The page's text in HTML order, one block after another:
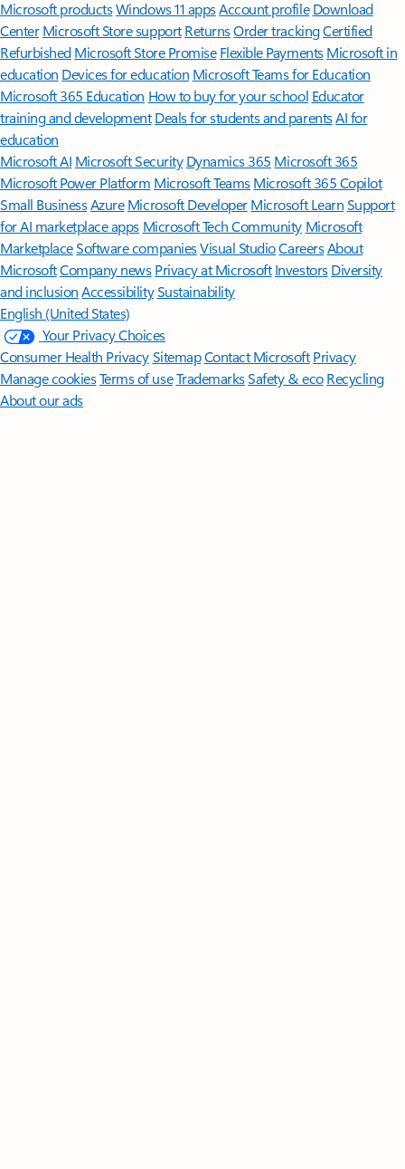
Microsoft productsWindows 11 appsAccount profile Download
Center Microsoft Store support ReturnsOrder trackingCertified
Refurbished Microsoft Store Promise Flexible Payments Microsoft in
education Devices for education Microsoft Teams for Education
Microsoft 365 Education How to buy for your school Educator
training and development Deals for students and parentsAI for
education
Microsoft AI Microsoft Security Dynamics 365 Microsoft 365
Microsoft Power Platform Microsoft TeamsMicrosoft 365 Copilot
Small BusinessAzure Microsoft DeveloperMicrosoft LearnSupport
for AI marketplace apps Microsoft Tech Community Microsoft
MarketplaceSoftware companiesVisual StudioCareersAbout
MicrosoftCompany news Privacy at Microsoft Investors Diversity
and inclusion AccessibilitySustainability
English (United States)
Your Privacy Choices
Consumer Health PrivacySitemapContact Microsoft Privacy
Manage cookiesTerms of useTrademarksSafety & eco Recycling
About our ads